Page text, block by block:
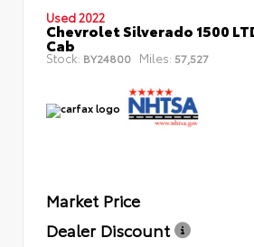
Used 2022
Chevrolet Silverado 1500
Cab
Stock: BY24800 Miles: 57,527
Market Price
Dealer Discount